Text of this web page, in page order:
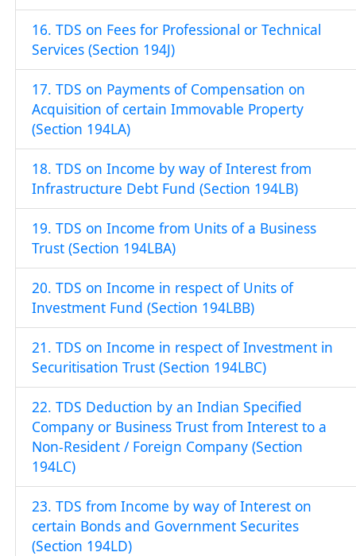
16. TDS on Fees for Professional or Technical
Services (Section 194J)
17. TDS on Payments of Compensation on
Acquisition of certain Immovable Property
(Section 194LA)
18. TDS on Income by way of Interest from
Infrastructure Debt Fund (Section 194LB)
19. TDS on Income from Units of a Business
Trust (Section 194LBA)
20. TDS on Income in respect of Units of
Investment Fund (Section 194LBB)
21. TDS on Income in respect of Investment in
Securitisation Trust (Section 194LBC)
22. TDS Deduction by an Indian Specified
Company or Business Trust from Interest to a
Non-Resident / Foreign Company (Section
194LC)
23. TDS from Income by way of Interest on
certain Bonds and Government Securites
(Section 194LD)